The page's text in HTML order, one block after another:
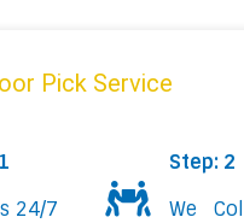
Pick Service
24/7
Step: 2
We